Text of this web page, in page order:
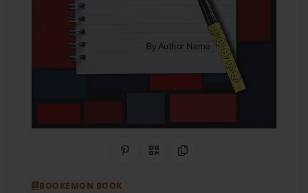
Share on Pinterest
QR CodeCopy Link
BOOKEMON BOOK